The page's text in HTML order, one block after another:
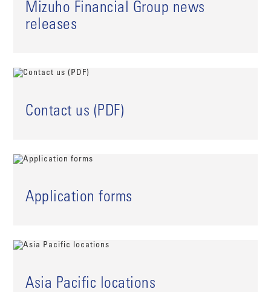
Mizuho Financial Group news
releases
Contact us (PDF)
Application forms
Asia Pacific locations